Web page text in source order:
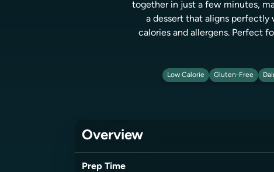
together in just a few minutes,
a dessert that aligns
calories and allergens. Perfect
Low Calorie Gluten-Free
Overview
Prep Time